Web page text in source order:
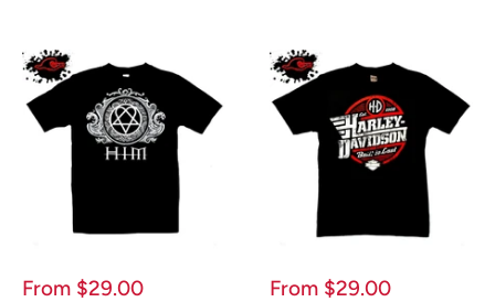
Sale
From $29.00
Sale
From $29.00